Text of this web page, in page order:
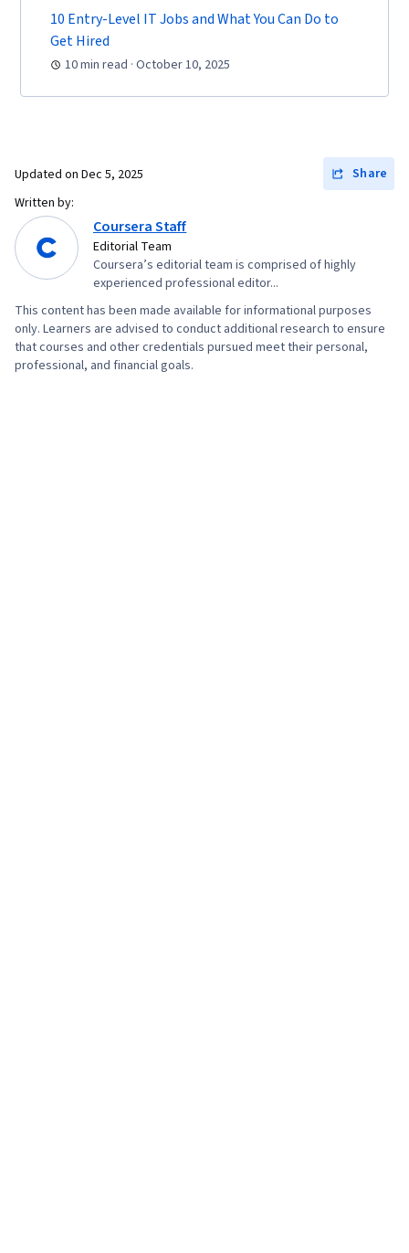
10 Entry-Level IT Jobs and What You Can Do to
Get Hired
10 min read · October 10, 2025
Updated on Dec 5, 2025
Share
Written by:
Coursera Staff
Editorial Team
Coursera’s editorial team is comprised of highly
experienced professional editor...
This content has been made available for informational purposes
only. Learners are advised to conduct additional research to ensure
that courses and other credentials pursued meet their personal,
professional, and financial goals.